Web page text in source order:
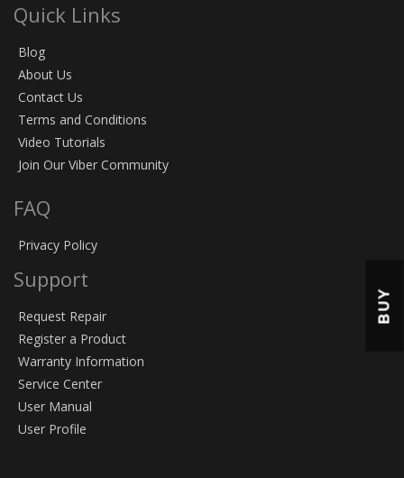
Quick Links
Blog
About Us
Contact Us
Terms and Conditions
Video Tutorials
Join Our Viber Community
FAQ
Privacy Policy
Support
Request Repair
Register a Product
Warranty Information
Service Center
User Manual
User Profile
BUY